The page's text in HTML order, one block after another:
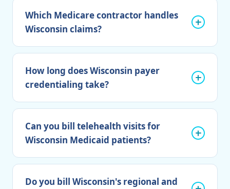
Which Medicare contractor handles
Wisconsin claims?
How long does Wisconsin payer
credentialing take?
Can you bill telehealth visits for
Wisconsin Medicaid patients?
Do you bill Wisconsin's regional and